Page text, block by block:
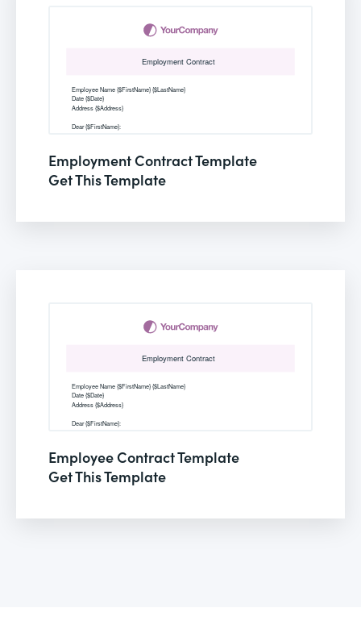
Employment Contract Template
Get This Template
Employee Contract Template
Get This Template